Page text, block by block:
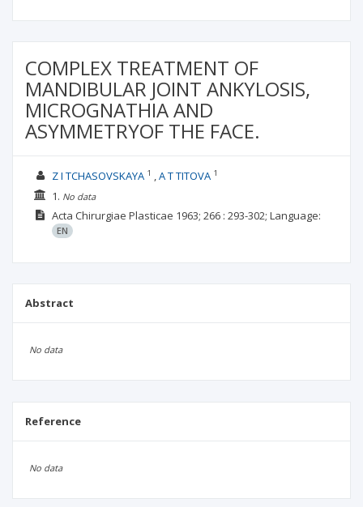
COMPLEX TREATMENT OF
MANDIBULAR JOINT ANKYLOSIS,
MICROGNATHIA AND
ASYMMETRYOF THE FACE.
Z I TCHASOVSKAYA 1 A T TITOVA 1
1. No data
Acta Chirurgiae Plasticae 1963; 266 : 293-302; Language:
EN
Abstract
No data
Reference
No data